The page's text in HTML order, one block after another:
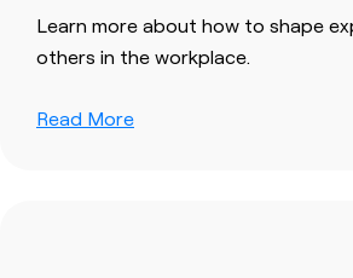
Learn more about how to shape
others in the workplace.
Read More